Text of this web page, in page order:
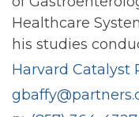
Healthcare
his studies
Harvard Catalyst